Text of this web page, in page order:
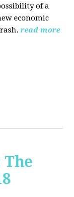
of a
economic
read more